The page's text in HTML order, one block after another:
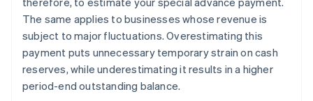
The same applies to businesses whose revenue is
subject to major fluctuations. Overestimating this
payment puts unnecessary temporary strain on cash
reserves, while underestimating it results in a higher
period-end outstanding balance.